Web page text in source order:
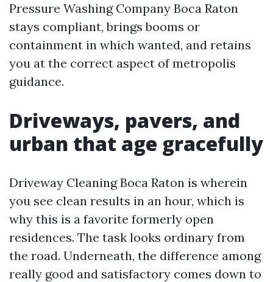
Pressure Washing Company Boca Raton
stays compliant, brings booms or
containment in which wanted, and retains
you at the correct aspect of metropolis
guidance.
Driveways, pavers, and
urban that age gracefully
Driveway Cleaning Boca Raton is wherein
you see clean results in an hour, which is
why this is a favorite formerly open
residences. The task looks ordinary from
the road. Underneath, the difference among
really good and satisfactory comes down to